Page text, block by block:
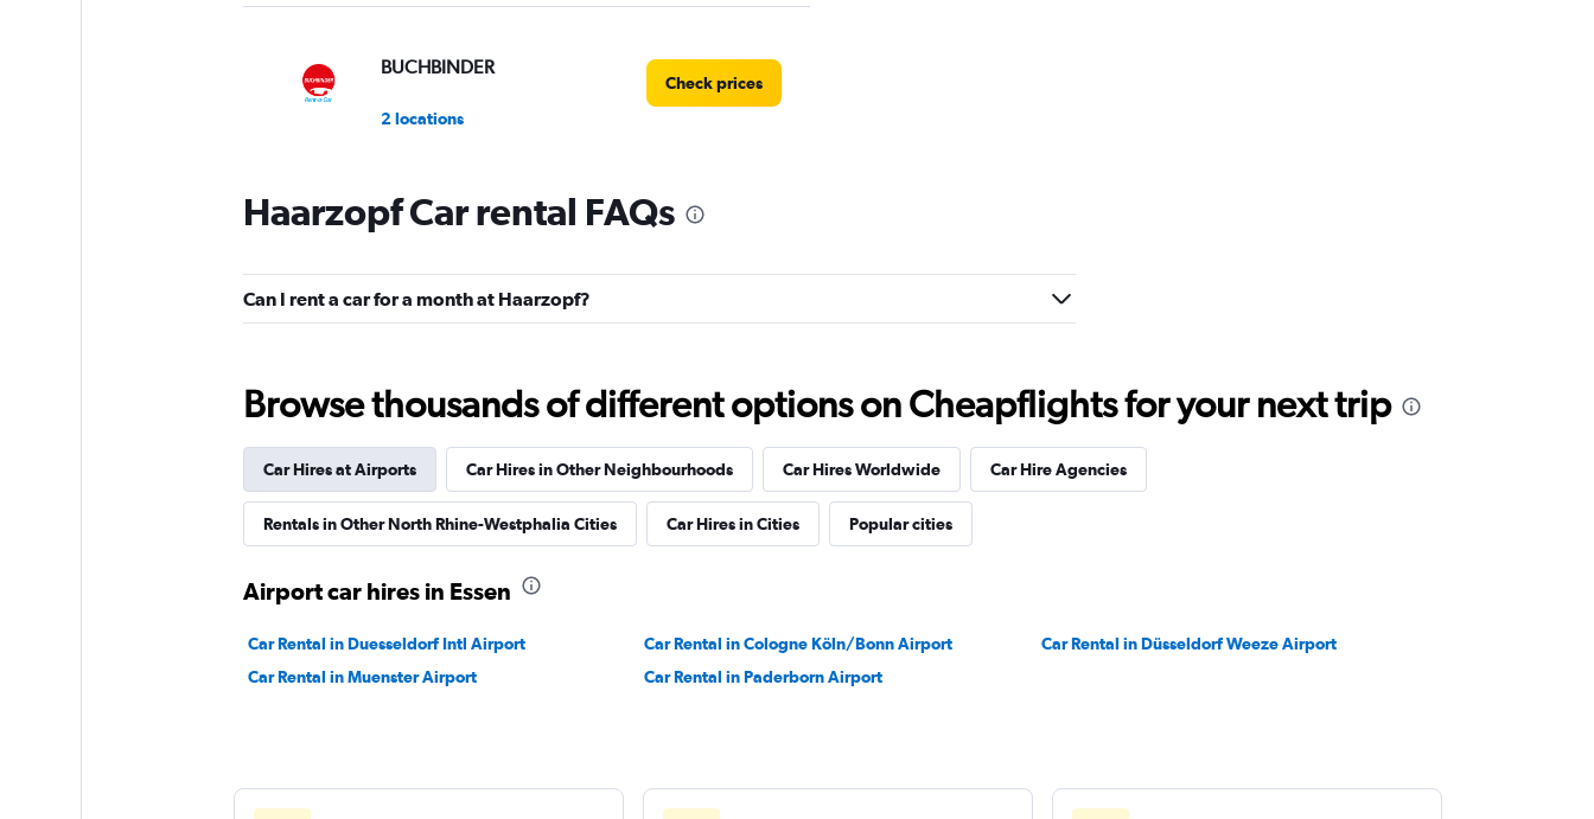
BUCHBINDER
2 locations
Check prices
Global Rent A Car
1 location
1 location
Check prices
Sunnycars
Check prices
Haarzopf Car rental FAQs
Can I rent a car for a month at Haarzopf?
Browse thousands of different options on Cheapflights for your next trip
Car Hires at Airports Car Hires in Other Neighbourhoods Car Hires Worldwide Car Hire Agencies
Rentals in Other North Rhine-Westphalia Cities Car Hires in Cities Popular cities
Airport car hires in Essen
Car Rental in Duesseldorf Intl Airport Car Rental in Cologne Köln/Bonn Airport
Car Rental in Düsseldorf Weeze Airport
Car Rental in Muenster Airport
Car Rental in Paderborn Airport